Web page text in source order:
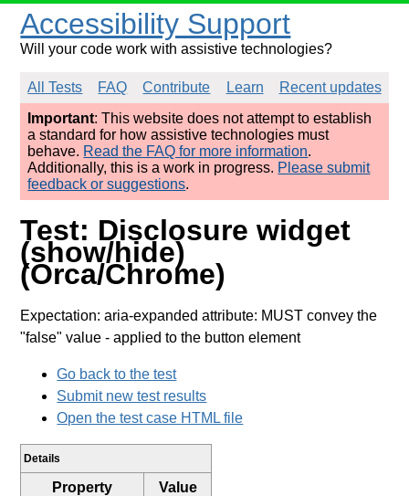
Accessibility Support
Will your code work with assistive technologies?
All Tests FAQ Contribute Learn
Recent updates
Important: This website does not attempt to establish
a standard for how assistive technologies must
behave. Read the FAQ for more information.
Additionally, this is a work in progress. Please submit
feedback or suggestions.
Test: Disclosure widget
(show/hide)
(Orca/Chrome)
Expectation: aria-expanded attribute: MUST convey the
"false" value - applied to the button element
Go back to the test
Submit new test results
Open the test case HTML file
Details
Property
Value